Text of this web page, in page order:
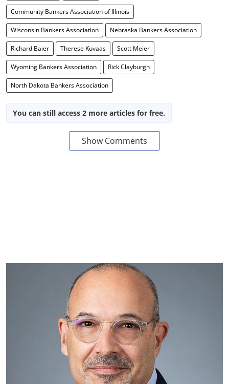
Community Bankers Association of Illinois
Wisconsin Bankers Association Nebraska Bankers Association
Richard Baier Therese Kuvaas Scott Meier
Wyoming Bankers Association Rick Clayburgh
North Dakota Bankers Association
You can still access 2 more articles for free.
Show Comments